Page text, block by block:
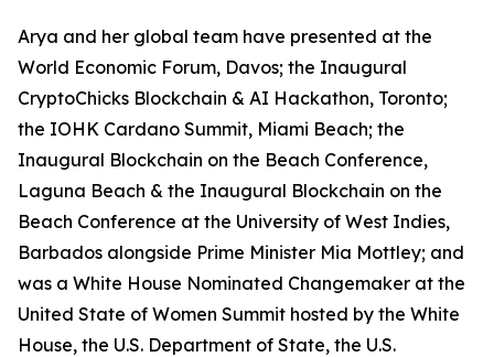
Arya and her global team have presented at the
World Economic Forum, Davos; the Inaugural
CryptoChicks Blockchain & AI Hackathon, Toronto;
the IOHK Cardano Summit, Miami Beach; the
Inaugural Blockchain on the Beach Conference,
Laguna Beach & the Inaugural Blockchain on the
Beach Conference at the University of West Indies,
Barbados alongside Prime Minister Mia Mottley; and
was a White House Nominated Changemaker at the
United State of Women Summit hosted by the White
House, the U.S. Department of State, the U.S.